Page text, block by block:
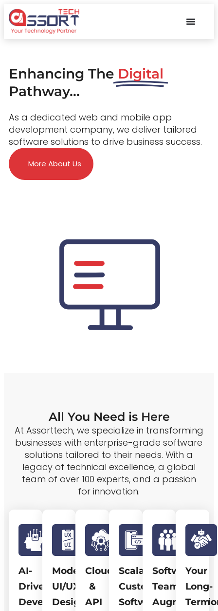
Enhancing The Digital
Pathway...
As a dedicated web and mobile app
development company, we deliver tailored
software solutions to drive business success.
More About Us
All You Need is Here
At Assorttech, we specialize in transforming
businesses with enterprise-grade software
solutions tailored to their needs. With a
legacy of technical excellence, a global
team of over 100 experts, and a passion
for innovation.
AI-
Driven
Development
Modern
UI/UX
Design
Cloud
&
API
Scalable
Custom
Software
Software
Team
Your
Long-
Term